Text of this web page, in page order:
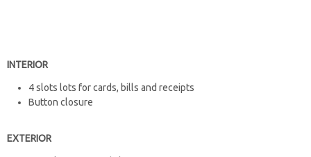
INTERIOR
4 slots lots for cards, bills and receipts​​​​​​
Button closure
EXTERIOR